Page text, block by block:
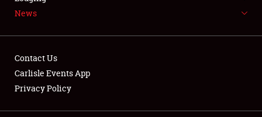
NEWS
News
Contact Us
Carlisle Events App
Privacy Policy